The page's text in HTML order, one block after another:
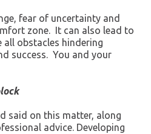
fear of uncertainty and
zone. It can also lead to
all obstacles hindering
success. You and your
said on this matter, along
advice. Developing